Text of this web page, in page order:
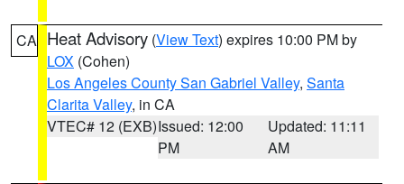
CA Heat Advisory (View Text) expires 10:00 PM by
LOX (Cohen)
Los Angeles County San Gabriel Valley, Santa
Clarita Valley, in CA
VTEC# 12 (EXB)Issued: 12:00
PM
Updated: 11:11
AM